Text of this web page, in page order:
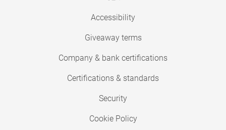
Accessibility
Giveaway terms
Company & bank certifications
Certifications & standards
Security
Cookie Policy